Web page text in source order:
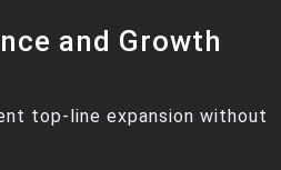
and Growth
top-line expansion without